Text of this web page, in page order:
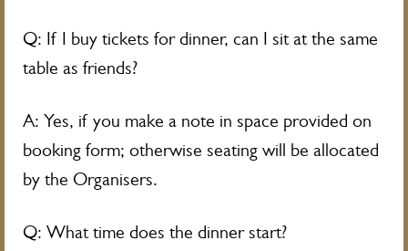
Q: If I buy tickets for dinner, can I sit at the same
table as friends?
A: Yes, if you make a note in space provided on
booking form; otherwise seating will be allocated
by the Organisers.
Q: What time does the dinner start?